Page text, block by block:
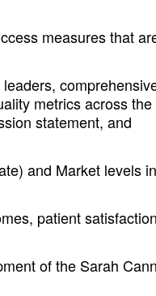
measures that
metrics across the
statement, and
and Market levels in
patient
of the Sarah